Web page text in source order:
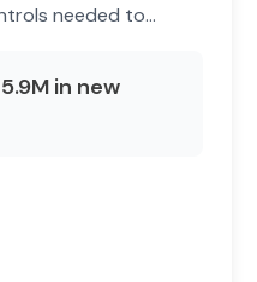
needed to
in new